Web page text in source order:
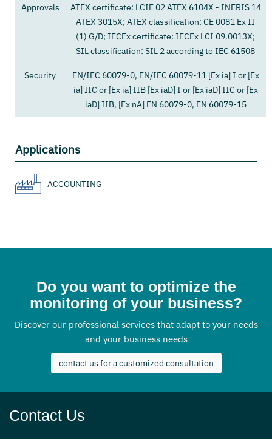
Approvals
ATEX certificate: LCIE 02 ATEX 6104X - INERIS 14
ATEX 3015X; ATEX classification: CE 0081 Ex II
(1) G/D; IECEx certificate: IECEx LCI 09.0013X;
SIL classification: SIL 2 according to IEC 61508
Security
EN/IEC 60079-0, EN/IEC 60079-11 [Ex ia] I or [Ex
ia] IIC or [Ex ia] IIB [Ex iaD] I or [Ex iaD] IIC or [Ex
iaD] IIB, [Ex nA] EN 60079-0, EN 60079-15
Applications
ACCOUNTING
Do you want to optimize the
monitoring of your business?
Discover our professional services that adapt to your needs
and your business needs
contact us for a customized consultation
Contact Us